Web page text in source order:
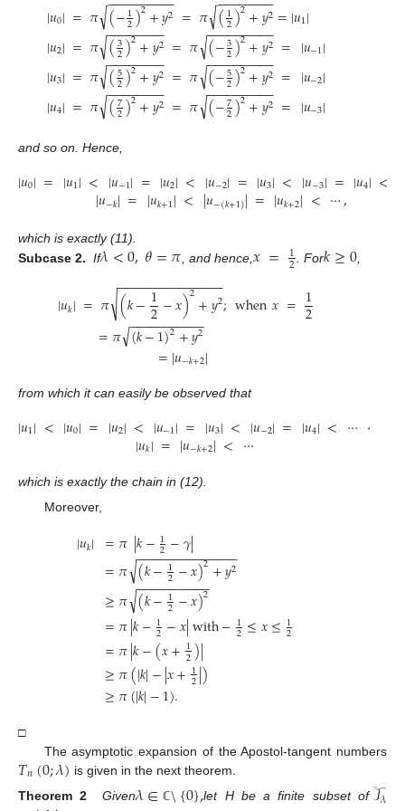
|𝑢0|=𝜋(−1
2)2+𝑦2
√ =𝜋(1
2)2+𝑦2
√ =|𝑢1|
|𝑢2|=𝜋(3
2)2+𝑦2
− −
−−−−−−
√ =𝜋(−3
2)2+𝑦2
− −
−−−−−−−−
√ = |𝑢−1|
|𝑢3|=𝜋(5
2)2+𝑦2
− −
−−−−−−
√ =𝜋(−5
2)2+𝑦2
− −
−−−−−−−−
√ = |𝑢−2|
|𝑢4|=𝜋(7
2)2+𝑦2
− −
−−−−−−
√ =𝜋(−7
2)2+𝑦2
− −
−−−−−−−−
√ = |𝑢−3|
and so on. Hence,
|𝑢0|= |𝑢1|< |𝑢−1|= |𝑢2|< |𝑢−2|= |𝑢3|< |𝑢−3|= |𝑢4|<
|𝑢−𝑘|= |𝑢𝑘+1|< |𝑢−(𝑘+1)|=|𝑢𝑘+2|< ⋯,
which is exactly (11).
Subcase 2. If𝜆<0,𝜃=𝜋 , and hence,𝑥= 1
2 . For𝑘≥0,
|𝑢𝑘|=𝜋(𝑘−1
2−𝑥)2+𝑦2
− −
−−−−−−−−−−−−−
√ ;when𝑥=1
2
=𝜋(𝑘−1)2+𝑦2
− −
−−−−−−−−−
√ =|𝑢−𝑘+2|
from which it can easily be observed that
|𝑢1|< |𝑢0|= |𝑢2|< |𝑢−1|= |𝑢3|< |𝑢−2|= |𝑢4|< ⋯ <
|𝑢𝑘|=|𝑢−𝑘+2|< ⋯
which is exactly the chain in (12).
Moreover,
|𝑢𝑘| =𝜋|𝑘−1
2−𝛾|
=𝜋(𝑘−1
2−𝑥)2+𝑦2
− −
−−−−−−−−−−−−−
√
≥𝜋(𝑘−1
2−𝑥)2
− −
−−−−−−−−−
√
=𝜋|𝑘−1
2−𝑥|with−1
2≤𝑥≤1
2
=𝜋|𝑘−(𝑥+1
2)|
≥𝜋(|𝑘|−|𝑥+1
2|)
≥𝜋(|𝑘|−1).
□
The asymptotic expansion of the Apostol-tangent numbers
𝑇𝑛(0;𝜆) is given in the next theorem.
Theorem 2
Given𝜆∈ ℂ\{0},let H be a finite subset of 𝒯𝜆